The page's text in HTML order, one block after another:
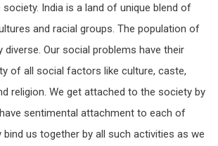
India is a land of unique blend of
and racial groups. The population of
diverse. Our social problems have their
of all social factors like culture, caste,
religion. We get attached to the society by
sentimental attachment to each of
us together by all such activities as we